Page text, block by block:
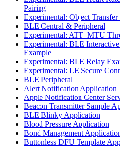
Pairing
Experimental: Object
BLE Central & Peripheral
Experimental: ATT_MTU
Experimental: BLE
Example
Experimental: BLE Relay
Experimental: LE Secure
BLE Peripheral
Alert Notification Application
Apple Notification Center
Beacon Transmitter Sample
BLE Blinky Application
Blood Pressure Application
Bond Management
Buttonless DFU Template